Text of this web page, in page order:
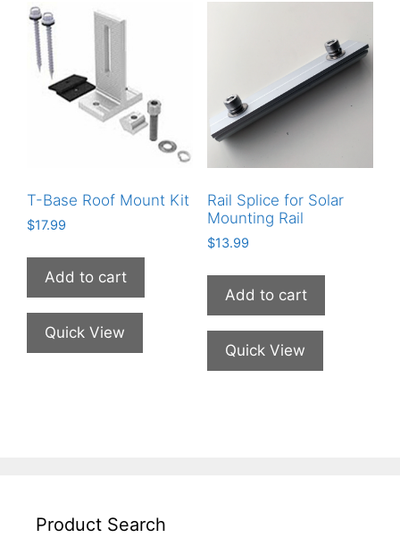
T-Base Roof Mount Kit
$17.99
Add to cart
Quick View
Rail Splice for Solar
Mounting Rail
$13.99
Add to cart
Quick View
Product Search